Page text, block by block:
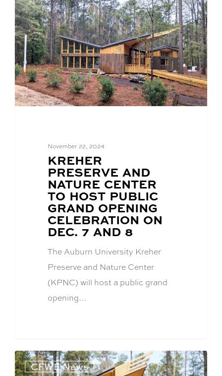
November 22, 2024
BLOG
POST
TITLE:
KREHER
PRESERVE AND
NATURE CENTER
TO HOST PUBLIC
GRAND OPENING
CELEBRATION ON
DEC. 7 AND 8
The Auburn University Kreher
Preserve and Nature Center
(KPNC) will host a public grand
opening…
CFWE News